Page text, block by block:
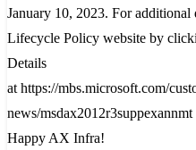
January 10, 2023. For additional
Lifecycle Policy website by
Details
at https://mbs.microsoft.com/
news/msdax2012r3suppexannmt
Happy AX Infra!